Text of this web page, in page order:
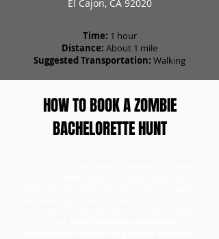
El Cajon, CA 92020
Time: 1 hour
Distance: About 1 mile
Suggested Transportation: Walking
HOW TO BOOK A ZOMBIE
BACHELORETTE HUNT